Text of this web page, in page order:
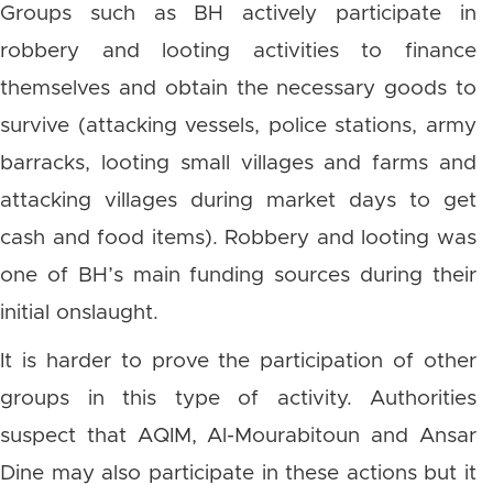
Groups such as BH actively participate in
robbery and looting activities to finance
themselves and obtain the necessary goods to
survive (attacking vessels, police stations, army
barracks, looting small villages and farms and
attacking villages during market days to get
cash and food items). Robbery and looting was
one of BH’s main funding sources during their
initial onslaught.
It is harder to prove the participation of other
groups in this type of activity. Authorities
suspect that AQIM, Al-Mourabitoun and Ansar
Dine may also participate in these actions but it